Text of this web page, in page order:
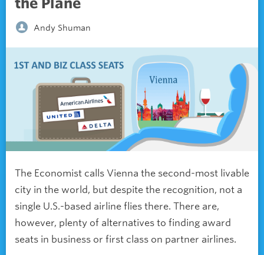
the Plane
Andy Shuman
The Economist calls Vienna the second-most livable
city in the world, but despite the recognition, not a
single U.S.-based airline flies there. There are,
however, plenty of alternatives to finding award
seats in business or first class on partner airlines.